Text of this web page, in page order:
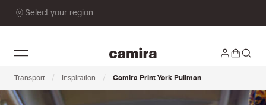
Select your region
Transport / Inspiration / Camira Print York Pullman